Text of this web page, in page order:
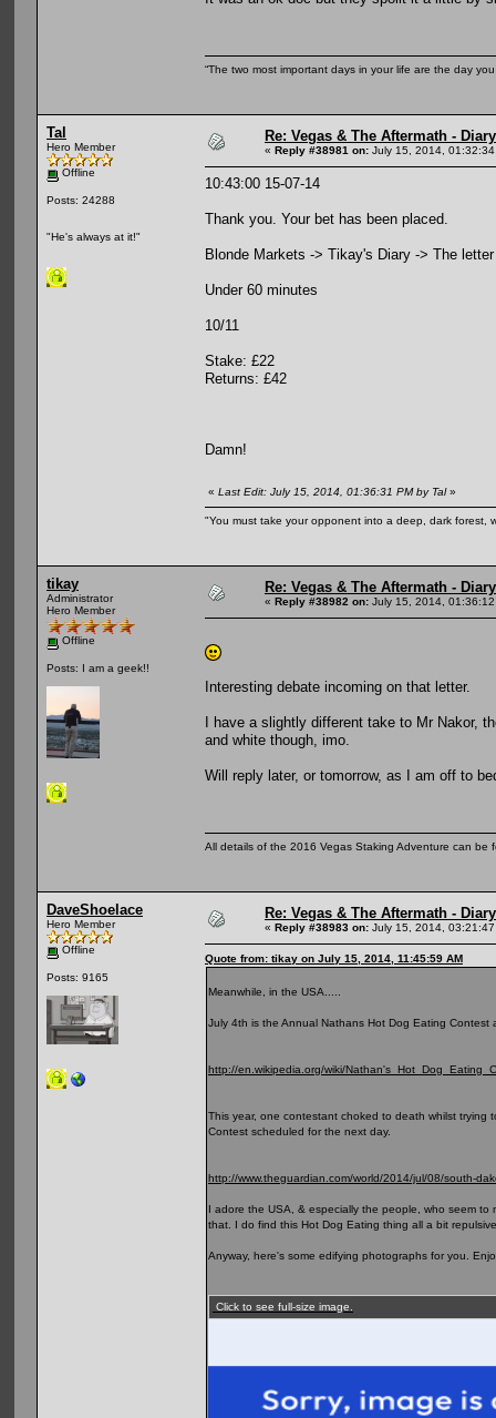
“The two most important days in your life are the day
Tal
Hero Member
Offline
Posts: 24288
"He's always at it!"
Re: Vegas & The Aftermath - Diary
« Reply #38981 on: July 15, 2014,
10:43:00 15-07-14
Thank you. Your bet has been placed.
Blonde Markets -> Tikay's Diary -> The
Under 60 minutes
10/11
Stake: £22
Returns: £42
Damn!
« Last Edit: July 15, 2014, 01:36:31 PM by Tal»
"You must take your opponent into a deep, dark
tikay
Administrator
Hero Member
Offline
Posts: I am a geek!!
Re: Vegas & The Aftermath - Diary
« Reply #38982 on: July 15, 2014,
Interesting debate incoming on that letter.
I have a slightly different take to Mr Nakor,
and white though, imo.
Will reply later, or tomorrow, as I am off to
All details of the 2016 Vegas Staking Adventure can be
DaveShoelace
Hero Member
Offline
Posts: 9165
Re: Vegas & The Aftermath - Diary
« Reply #38983 on: July 15, 2014,
Quote from: tikay on July 15, 2014, 11:45:59 AM
Meanwhile, in the USA.....
July 4th is the Annual Nathans Hot Dog Eating Contest
http://en.wikipedia.org/wiki/
This year, one contestant choked to death whilst
Contest scheduled for the next day.
http://www.theguardian.com/world/2014/jul/08/south-
I adore the USA, & especially the people, who seem
that. I do find this Hot Dog Eating thing all a bit
Anyway, here's some edifying photographs for you.
Click to see full-size image.